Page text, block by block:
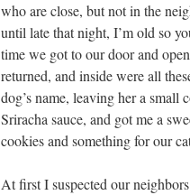
who are close, but not in the
until late that night, I’m old so
time we got to our door and
returned, and inside were all
dog’s name, leaving her a
Sriracha sauce, and got me a
cookies and something for our
At first I suspected our